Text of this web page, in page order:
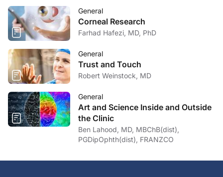
General
Corneal Research
Farhad Hafezi, MD, PhD
General
Trust and Touch
Robert Weinstock, MD
General
Art and Science Inside and Outside
the Clinic
Ben Lahood, MD, MBChB(dist),
PGDipOphth(dist), FRANZCO